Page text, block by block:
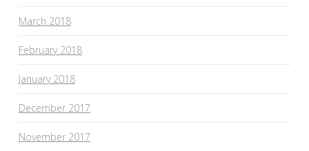
March 2018
February 2018
January 2018
December 2017
November 2017